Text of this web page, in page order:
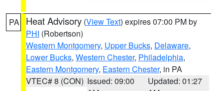
PA Heat Advisory (View Text) expires 07:00 PM by
PHI (Robertson)
Western Montgomery, Upper Bucks, Delaware,
Lower Bucks, Western Chester, Philadelphia,
Eastern Montgomery, Eastern Chester, in PA
VTEC# 8 (CON) Issued: 09:00
Updated: 01:27